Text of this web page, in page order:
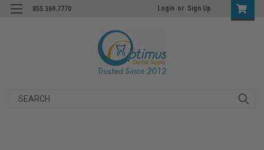
855.369.7770 Login or Sign Up
Search